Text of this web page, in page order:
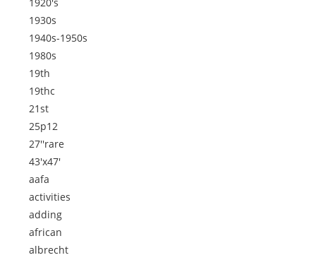
1930s
1940s-1950s
1980s
19th
19thc
21st
25p12
27''rare
43'x47'
aafa
activities
adding
african
albrecht